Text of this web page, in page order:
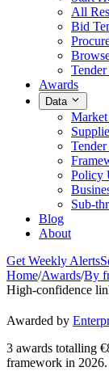
All
Bid
Awards
Data
Policy
Sub-
Blog
About
Get Weekly Alerts
Home/Awards/By
High-confidence
Awarded by
3 awards totalling
framework in 2026.